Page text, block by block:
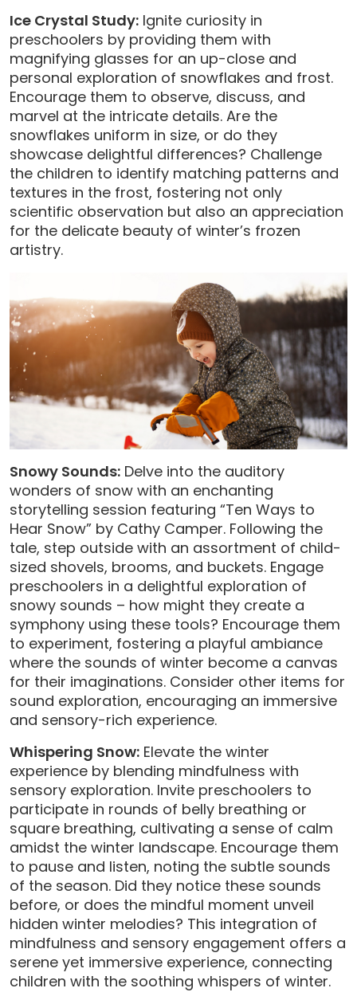
Ice Crystal Study: Ignite curiosity in
preschoolers by providing them with
magnifying glasses for an up-close and
personal exploration of snowflakes and frost.
Encourage them to observe, discuss, and
marvel at the intricate details. Are the
snowflakes uniform in size, or do they
showcase delightful differences? Challenge
the children to identify matching patterns and
textures in the frost, fostering not only
scientific observation but also an appreciation
for the delicate beauty of winter’s frozen
artistry.
Snowy Sounds: Delve into the auditory
wonders of snow with an enchanting
storytelling session featuring “Ten Ways to
Hear Snow” by Cathy Camper. Following the
tale, step outside with an assortment of child-
sized shovels, brooms, and buckets. Engage
preschoolers in a delightful exploration of
snowy sounds – how might they create a
symphony using these tools? Encourage them
to experiment, fostering a playful ambiance
where the sounds of winter become a canvas
for their imaginations. Consider other items for
sound exploration, encouraging an immersive
and sensory-rich experience.
Whispering Snow: Elevate the winter
experience by blending mindfulness with
sensory exploration. Invite preschoolers to
participate in rounds of belly breathing or
square breathing, cultivating a sense of calm
amidst the winter landscape. Encourage them
to pause and listen, noting the subtle sounds
of the season. Did they notice these sounds
before, or does the mindful moment unveil
hidden winter melodies? This integration of
mindfulness and sensory engagement offers a
serene yet immersive experience, connecting
children with the soothing whispers of winter.